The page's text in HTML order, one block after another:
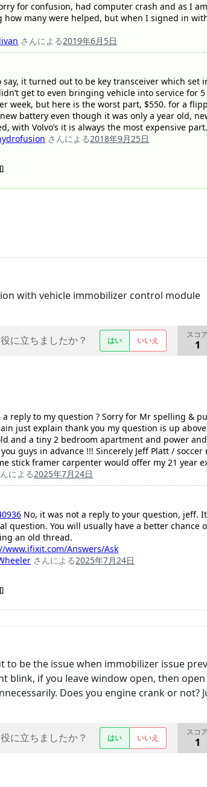
for confusion, had computer crash and as I
how many were helped, but when I signed in
さんによる2019年6月5日
say, it turned out to be key transceiver which
get to even bringing vehicle into service for
week, but here is the worst part, $550. for a
battery even though it was only a year old,
with Volvo’s it is always the most expensive
さんによる2018年9月25日
with vehicle immobilizer control module
に立ちましたか？ はい いいえ
スコア
1
a reply to my question ? Sorry for Mr spelling &
just explain thank you my question is up
and a tiny 2 bedroom apartment and power
guys in advance !!! Sincerely Jeff Platt /
stick framer carpenter would offer my 21 year
による2025年7月24日
No, it was not a reply to your question, jeff.
question. You will usually have a better
an old thread.
www.ifixit.com/Answers/Ask
さんによる2025年7月24日
to be the issue when immobilizer issue
blink, if you leave window open, then
Does you engine crank or
に立ちましたか？ はい いいえ
スコア
1